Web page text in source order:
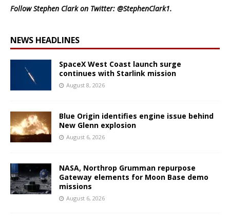
Follow Stephen Clark on Twitter: @StephenClark1.
NEWS HEADLINES
SpaceX West Coast launch surge
continues with Starlink mission
August 8, 2026
Blue Origin identifies engine issue behind
New Glenn explosion
August 6, 2026
NASA, Northrop Grumman repurpose
Gateway elements for Moon Base demo
missions
August 6, 2026